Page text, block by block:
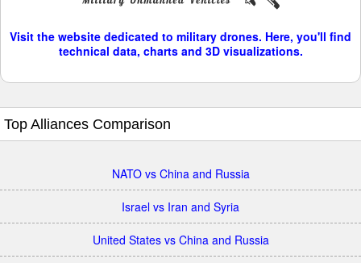
Visit the website dedicated to military drones. Here, you'll find
technical data, charts and 3D visualizations.
Top Alliances Comparison
NATO vs China and Russia
Israel vs Iran and Syria
United States vs China and Russia